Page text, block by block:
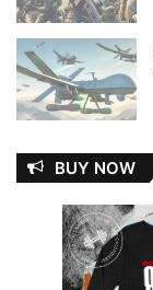
BUY NOW